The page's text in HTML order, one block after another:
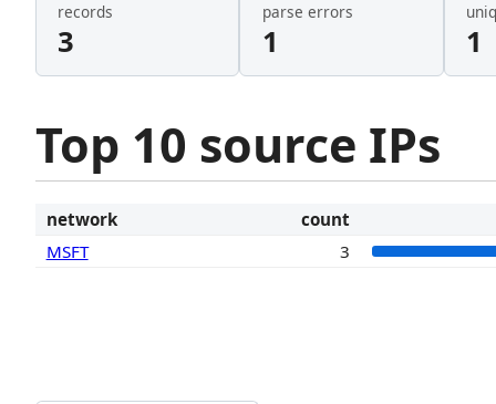
records
3
parse errors
1 1
Top 10 source IPs
network
count
MSFT
3